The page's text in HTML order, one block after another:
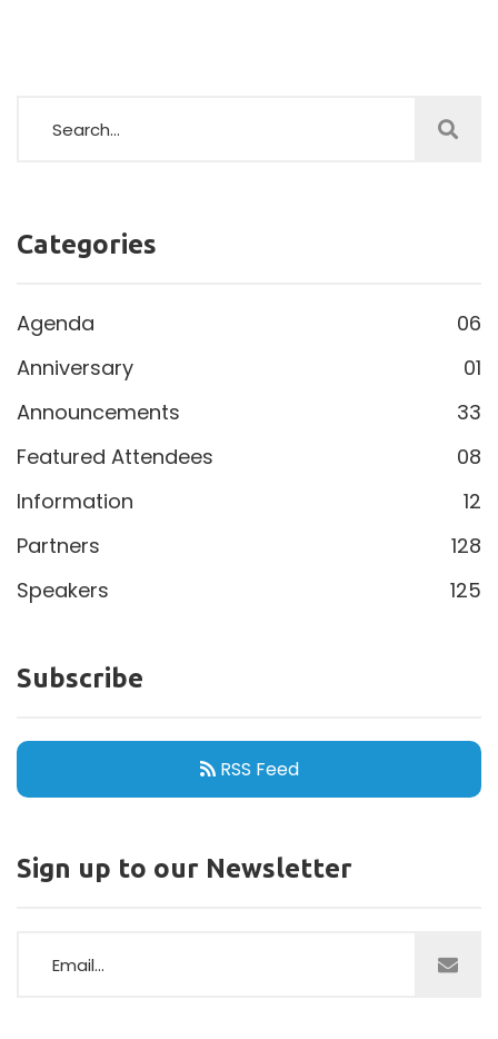
Categories
Agenda
06
Anniversary
01
Announcements
33
Featured Attendees
08
Information
12
Partners
128
Speakers
125
Subscribe
RSS Feed
Sign up to our Newsletter